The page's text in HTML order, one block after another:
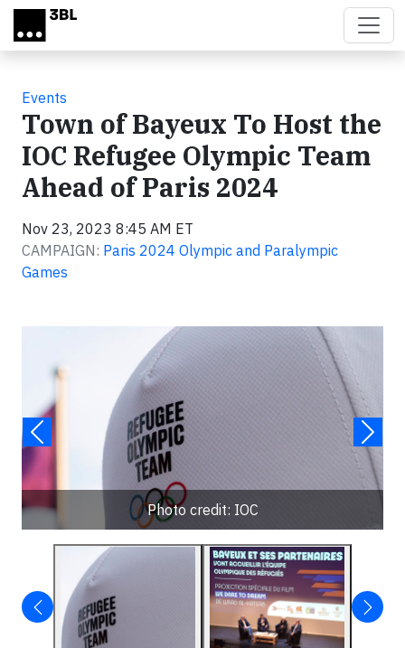
Skip to main content
Events
Town of Bayeux To Host the
IOC Refugee Olympic Team
Ahead of Paris 2024
Nov 23, 2023 8:45 AM ET
CAMPAIGN: Paris 2024 Olympic and Paralympic
Games
Photo credit: IOC